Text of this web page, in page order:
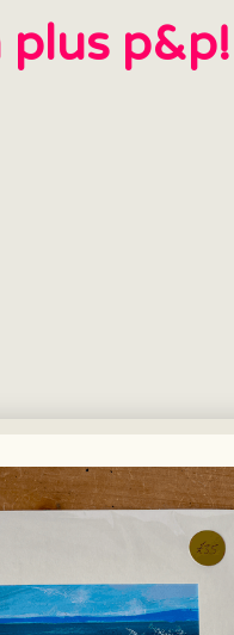
plus p&p!